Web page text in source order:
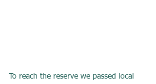
To reach the reserve we passed local